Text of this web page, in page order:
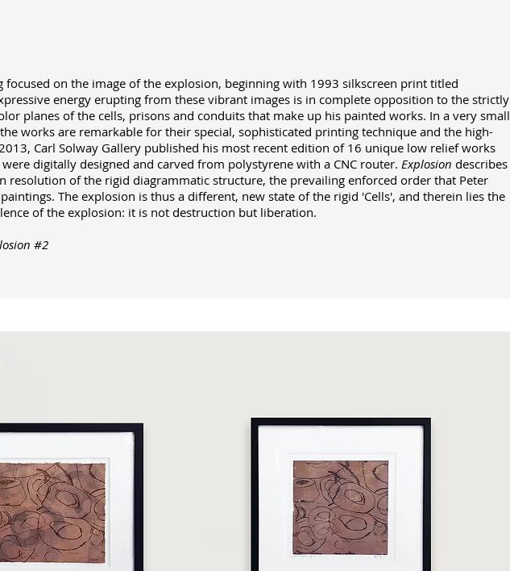
focused on the image of the explosion, beginning with 1993 silkscreen print titled
energy erupting from these vibrant images is in complete opposition to the strictly
planes of the cells, prisons and conduits that make up his painted works. In a very small
works are remarkable for their special, sophisticated printing technique and the high-
Carl Solway Gallery published his most recent edition of 16 unique low relief works
digitally designed and carved from polystyrene with a CNC router. Explosion describes
resolution of the rigid diagrammatic structure, the prevailing enforced order that Peter
The explosion is thus a different, new state of the rigid 'Cells', and therein lies the
of the explosion: it is not destruction but liberation.
#2